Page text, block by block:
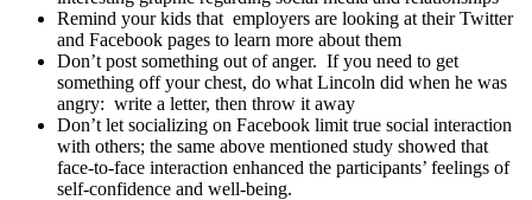
Remind your kids that employers are looking at their Twitter
and Facebook pages to learn more about them
Don’t post something out of anger. If you need to get
something off your chest, do what Lincoln did when he was
angry: write a letter, then throw it away
Don’t let socializing on Facebook limit true social interaction
with others; the same above mentioned study showed that
face-to-face interaction enhanced the participants’ feelings of
self-confidence and well-being.